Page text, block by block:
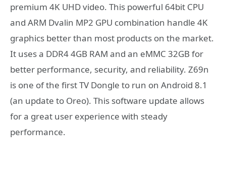
premium 4K UHD video. This powerful 64bit CPU
and ARM Dvalin MP2 GPU combination handle 4K
graphics better than most products on the market.
It uses a DDR4 4GB RAM and an eMMC 32GB for
better performance, security, and reliability. Z69n
is one of the first TV Dongle to run on Android 8.1
(an update to Oreo). This software update allows
for a great user experience with steady
performance.